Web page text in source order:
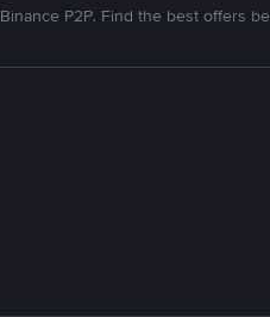
P2P. Find the best offers